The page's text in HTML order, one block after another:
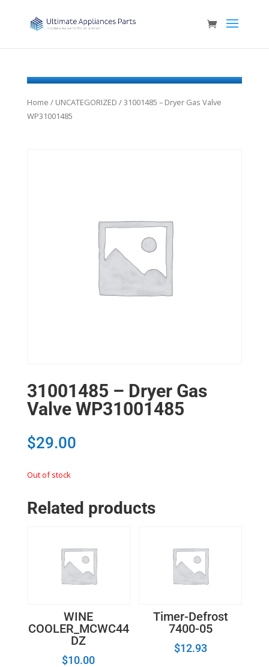
Home / UNCATEGORIZED / 31001485 – Dryer Gas Valve
WP31001485
31001485 – Dryer Gas
Valve WP31001485
$29.00
Out of stock
Related products
WINE
COOLER_MCWC44
DZ
$10.00
Timer-Defrost
7400-05
$12.93